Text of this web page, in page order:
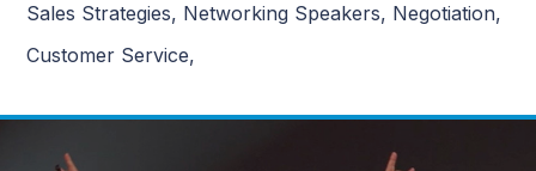
Sales Strategies, Networking Speakers, Negotiation,
Customer Service,